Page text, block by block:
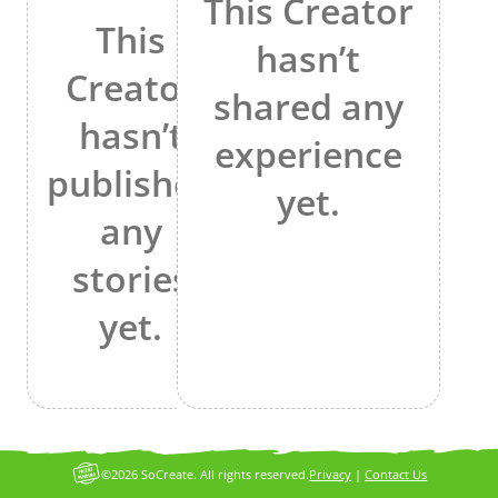
This
Creator
hasn’t
published
any
stories
yet.
This Creator
hasn’t
shared any
experience
yet.
Privacy |Contact Us
©2026 SoCreate. All rights reserved.